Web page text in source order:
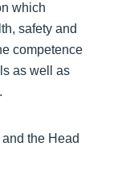
which
safety and
competence
as well as
the Head